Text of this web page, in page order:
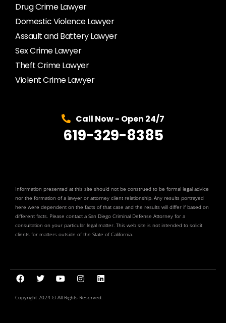
Drug Crime Lawyer
Domestic Violence Lawyer
Assault and Battery Lawyer
Sex Crime Lawyer
Theft Crime Lawyer
Violent Crime Lawyer
Call Now - Open 24/7
619-329-8385
Information presented at this site should not be construed to be formal legal advice
nor the formation of a lawyer or attorney client relationship. Any results portrayed
here were dependent on the facts of that case and the results will differ if based on
different facts. Please contact a San Diego Criminal Defense Attorney for a
consultation on your particular legal matter. This web site is not intended to solicit
clients for matters outside of the State of California.
Copyright 2024 © All Rights Reserved.